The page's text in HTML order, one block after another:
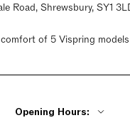
Road, Shrewsbury, SY1
of 5 Vispring
Opening Hours: